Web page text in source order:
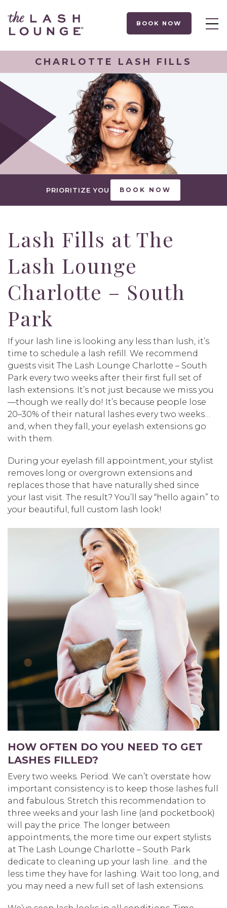
BOOK NOW
CHARLOTTE LASH FILLS
PRIORITIZE YOU BOOK NOW
Lash Fills at The
Lash Lounge
Charlotte – South
Park
If your lash line is looking any less than lush, it’s
time to schedule a lash refill. We recommend
guests visit The Lash Lounge Charlotte – South
Park every two weeks after their first full set of
lash extensions. It’s not just because we miss you
—though we really do! It’s because people lose
20–30% of their natural lashes every two weeks…
and, when they fall, your eyelash extensions go
with them.
During your eyelash fill appointment, your stylist
removes long or overgrown extensions and
replaces those that have naturally shed since
your last visit. The result? You’ll say “hello again” to
your beautiful, full custom lash look!
HOW OFTEN DO YOU NEED TO GET
LASHES FILLED?
Every two weeks. Period. We can’t overstate how
important consistency is to keep those lashes full
and fabulous. Stretch this recommendation to
three weeks and your lash line (and pocketbook)
will pay the price. The longer between
appointments, the more time our expert stylists
at The Lash Lounge Charlotte – South Park
dedicate to cleaning up your lash line…and the
less time they have for lashing. Wait too long, and
you may need a new full set of lash extensions.